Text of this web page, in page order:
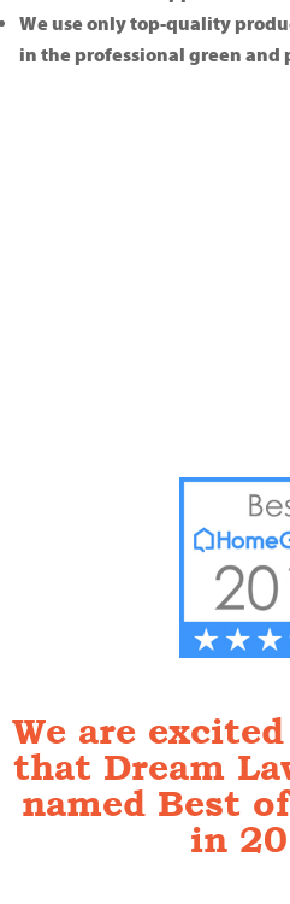
We use only top-quality
in the professional green and
We are
that Dream
named Best
in